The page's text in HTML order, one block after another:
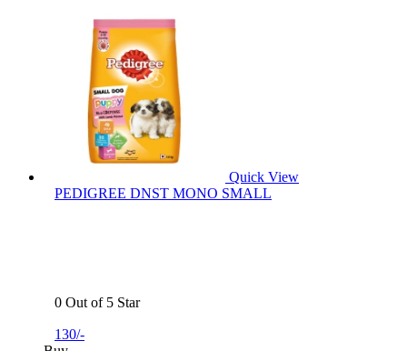
Quick View
PEDIGREE DNST MONO SMALL
0 Out of 5 Star
130/-